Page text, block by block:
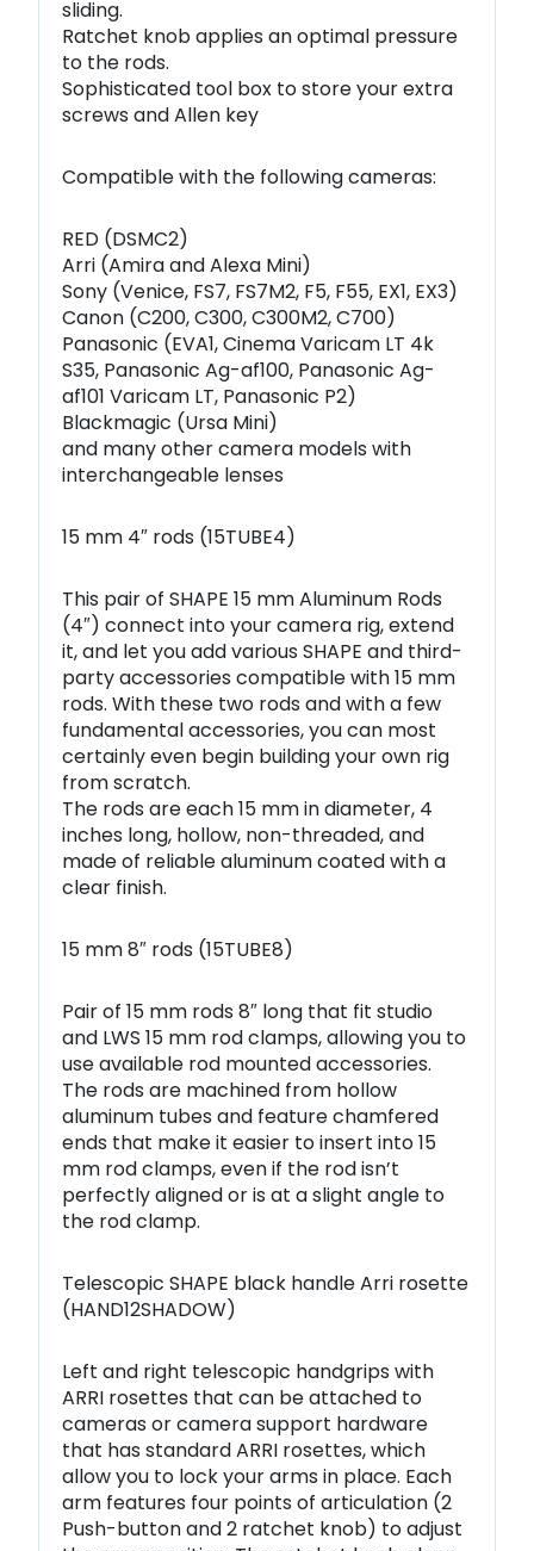
sliding.
Ratchet knob applies an optimal pressure
to the rods.
Sophisticated tool box to store your extra
screws and Allen key
Compatible with the following cameras:
RED (DSMC2)
Arri (Amira and Alexa Mini)
Sony (Venice, FS7, FS7M2, F5, F55, EX1, EX3)
Canon (C200, C300, C300M2, C700)
Panasonic (EVA1, Cinema Varicam LT 4k
S35, Panasonic Ag-af100, Panasonic Ag-
af101 Varicam LT, Panasonic P2)
Blackmagic (Ursa Mini)
and many other camera models with
interchangeable lenses
15 mm 4″ rods (15TUBE4)
This pair of SHAPE 15 mm Aluminum Rods
(4″) connect into your camera rig, extend
it, and let you add various SHAPE and third-
party accessories compatible with 15 mm
rods. With these two rods and with a few
fundamental accessories, you can most
certainly even begin building your own rig
from scratch.
The rods are each 15 mm in diameter, 4
inches long, hollow, non-threaded, and
made of reliable aluminum coated with a
clear finish.
15 mm 8″ rods (15TUBE8)
Pair of 15 mm rods 8″ long that fit studio
and LWS 15 mm rod clamps, allowing you to
use available rod mounted accessories.
The rods are machined from hollow
aluminum tubes and feature chamfered
ends that make it easier to insert into 15
mm rod clamps, even if the rod isn’t
perfectly aligned or is at a slight angle to
the rod clamp.
Telescopic SHAPE black handle Arri rosette
(HAND12SHADOW)
Left and right telescopic handgrips with
ARRI rosettes that can be attached to
cameras or camera support hardware
that has standard ARRI rosettes, which
allow you to lock your arms in place. Each
arm features four points of articulation (2
Push-button and 2 ratchet knob) to adjust